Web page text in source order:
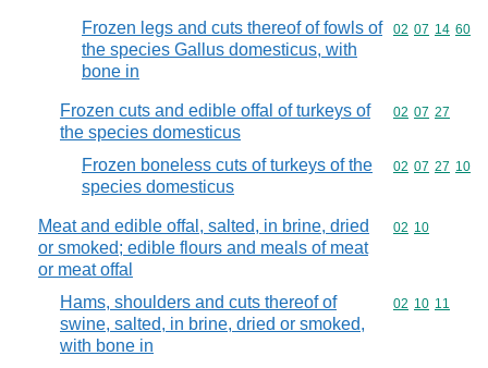
Frozen legs and cuts thereof of fowls of
the species Gallus domesticus, with
bone in
Commodity
02 07 14 60
Frozen cuts and edible offal of turkeys of
the species domesticus
Commodity
02 07 27
Frozen boneless cuts of turkeys of the
species domesticus
Commodity
02 07 27 10
Meat and edible offal, salted, in brine, dried
or smoked; edible flours and meals of meat
or meat offal
Commodity
02 10
Hams, shoulders and cuts thereof of
swine, salted, in brine, dried or smoked,
with bone in
Commodity
02 10 11